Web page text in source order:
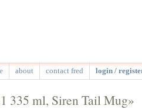
about contact fred login /
335 ml, Siren Tail Mug»